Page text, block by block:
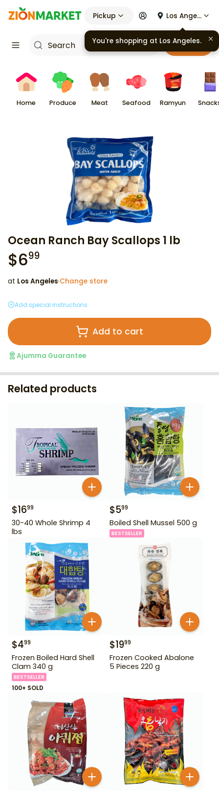
Pickup Los Angeles
Cart
Home Produce Meat Seafood Ramyun
Ocean Ranch Bay Scallops 1 lb
$699
at Los Angeles·Change store
Add special instructions
Add to cart
Ajumma Guarantee
Related products
$1699
30-40 Whole Shrimp 4
lbs
$599
Boiled Shell Mussel 500 g
BESTSELLER
$499
Frozen Boiled Hard Shell
Clam 340 g
BESTSELLER
100+ SOLD
$1999
Frozen Cooked Abalone
5 Pieces 220 g
You're shopping at Los Angeles.